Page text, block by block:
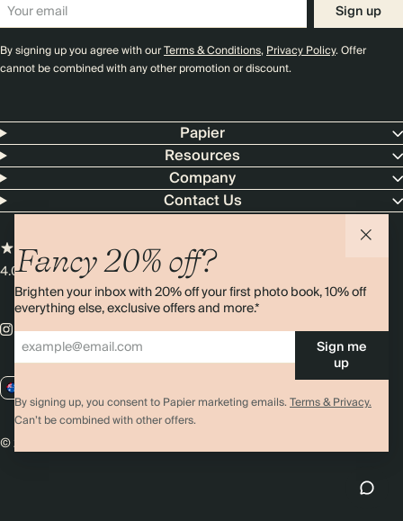
Fancy 20% off?
Brighten your inbox with 20% off your first photo book, 10% off
everything else, exclusive offers and more.*
Sign me
up
By signing up, you consent to Papier marketing emails.Terms & Privacy.
Can’t be combined with other offers.
Sign up
By signing up you agree with ourTerms & Conditions,Privacy Policy. Offer
cannot be combined with any other promotion or discount.
Papier
Resources
Company
Contact Us
4.00 rating11,000+ reviews
© 2026 Papier